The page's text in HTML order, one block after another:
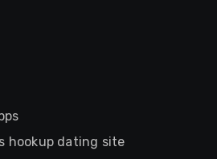
hookup dating site